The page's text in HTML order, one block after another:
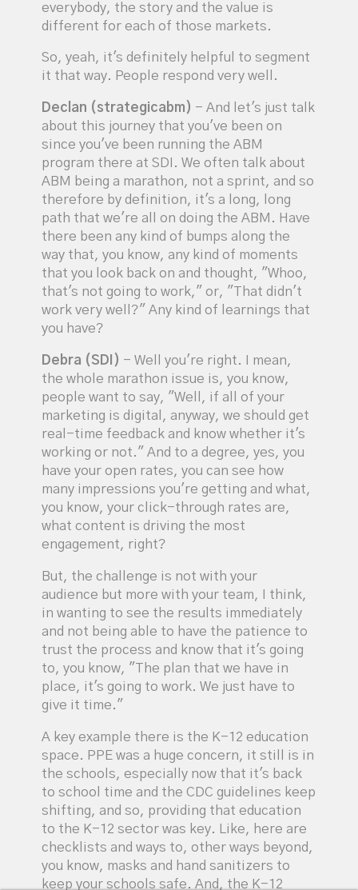
everybody, the story and the value is
different for each of those markets.
So, yeah, it's definitely helpful to segment
it that way. People respond very well.
Declan (strategicabm) - And let's just talk
about this journey that you've been on
since you've been running the ABM
program there at SDI. We often talk about
ABM being a marathon, not a sprint, and so
therefore by definition, it's a long, long
path that we're all on doing the ABM. Have
there been any kind of bumps along the
way that, you know, any kind of moments
that you look back on and thought, "Whoo,
that's not going to work," or, "That didn't
work very well?" Any kind of learnings that
you have?
Debra (SDI) - Well you're right. I mean,
the whole marathon issue is, you know,
people want to say, "Well, if all of your
marketing is digital, anyway, we should get
real-time feedback and know whether it's
working or not." And to a degree, yes, you
have your open rates, you can see how
many impressions you're getting and what,
you know, your click-through rates are,
what content is driving the most
engagement, right?
But, the challenge is not with your
audience but more with your team, I think,
in wanting to see the results immediately
and not being able to have the patience to
trust the process and know that it's going
to, you know, "The plan that we have in
place, it's going to work. We just have to
give it time."
A key example there is the K-12 education
space. PPE was a huge concern, it still is in
the schools, especially now that it's back
to school time and the CDC guidelines keep
shifting, and so, providing that education
to the K-12 sector was key. Like, here are
checklists and ways to, other ways beyond,
you know, masks and hand sanitizers to
keep your schools safe. And, the K-12